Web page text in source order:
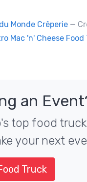
Monde Crêperie — Crêpes on wheels... Café
Mac 'n' Cheese Food
an
top food
your next
Truck